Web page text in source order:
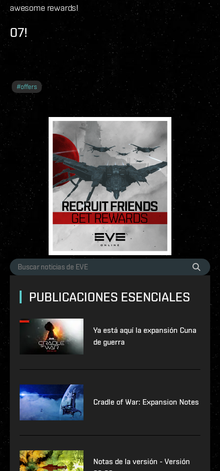
awesome rewards!
O7!
#offers
PUBLICACIONES ESENCIALES
Ya está aquí la expansión Cuna
de guerra
Cradle of War: Expansion Notes
Notas de la versión - Versión